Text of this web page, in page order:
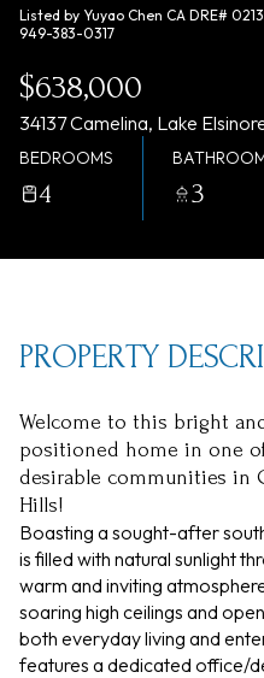
Listed by Yuyao Chen CA DRE#
949-383-0317
$638,000
34137 Camelina, Lake
BEDROOMS
4 3
PROPERTY
Welcome to this bright
positioned home in one
desirable communities in
Hills!
Boasting a sought-after
is filled with natural sunlight
warm and inviting
soaring high ceilings and
both everyday living and
features a dedicated office/